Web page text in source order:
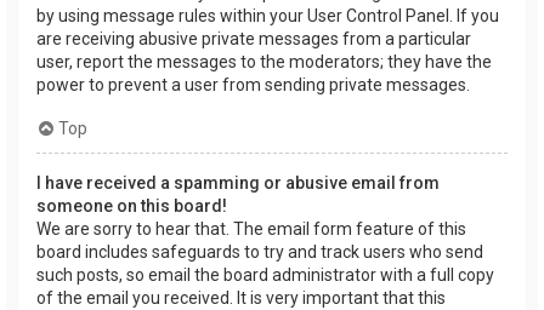
by using message rules within your User Control Panel. If you
are receiving abusive private messages from a particular
user, report the messages to the moderators; they have the
power to prevent a user from sending private messages.
Top
I have received a spamming or abusive email from
someone on this board!
We are sorry to hear that. The email form feature of this
board includes safeguards to try and track users who send
such posts, so email the board administrator with a full copy
of the email you received. It is very important that this